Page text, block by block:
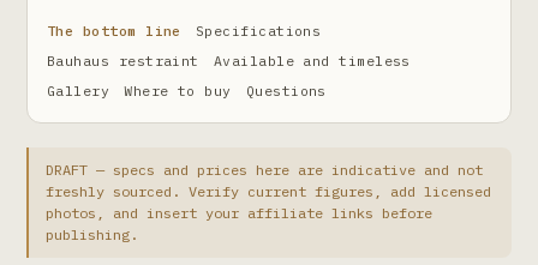
DRAFT — specs and prices here are indicative and not
freshly sourced. Verify current figures, add licensed
photos, and insert your affiliate links before
publishing.
The bottom line
Specifications
Bauhaus restraint
Available and timeless
Gallery
Where to buy Questions